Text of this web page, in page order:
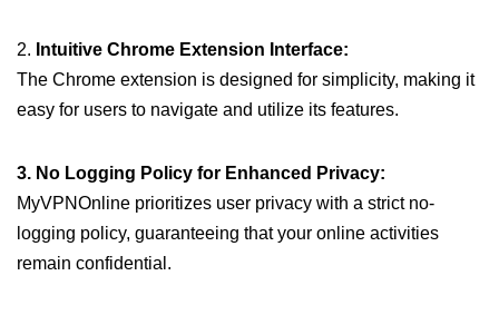
2. Intuitive Chrome Extension Interface:
The Chrome extension is designed for simplicity, making it
easy for users to navigate and utilize its features.
3. No Logging Policy for Enhanced Privacy:
MyVPNOnline prioritizes user privacy with a strict no-
logging policy, guaranteeing that your online activities
remain confidential.